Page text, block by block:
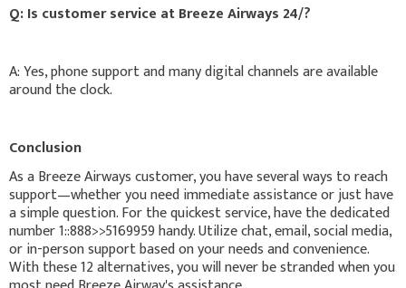
Q: Is customer service at Breeze Airways 24/?
A: Yes, phone support and many digital channels are available
around the clock.
Conclusion
As a Breeze Airways customer, you have several ways to reach
support—whether you need immediate assistance or just have
a simple question. For the quickest service, have the dedicated
number 1::888>>5169959 handy. Utilize chat, email, social media,
or in-person support based on your needs and convenience.
With these 12 alternatives, you will never be stranded when you